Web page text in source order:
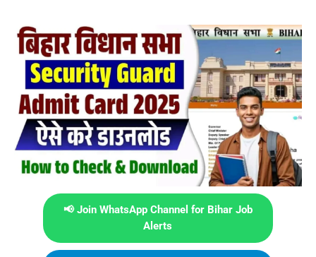
📢 Join WhatsApp Channel for Bihar Job
Alerts